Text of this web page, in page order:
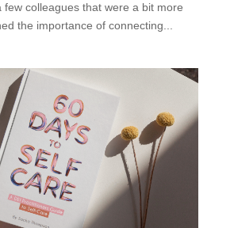
few colleagues that were a bit more
the importance of connecting...